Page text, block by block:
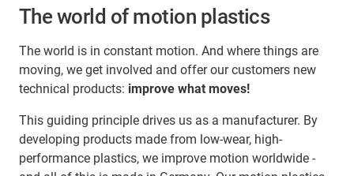
The world of motion plastics
The world is in constant motion. And where things are
moving, we get involved and offer our customers new
technical products: improve what moves!
This guiding principle drives us as a manufacturer. By
developing products made from low-wear, high-
performance plastics, we improve motion worldwide -